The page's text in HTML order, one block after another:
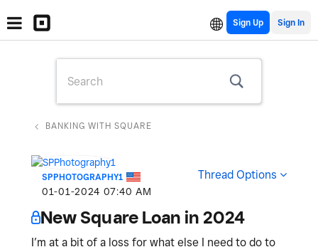
Sign Up
BANKING WITH SQUARE
SPPHOTOGRAPHY1
‎01-01-2024 07:40 AM
Thread Options
New Square Loan in 2024
I’m at a bit of a loss for what else I need to do to